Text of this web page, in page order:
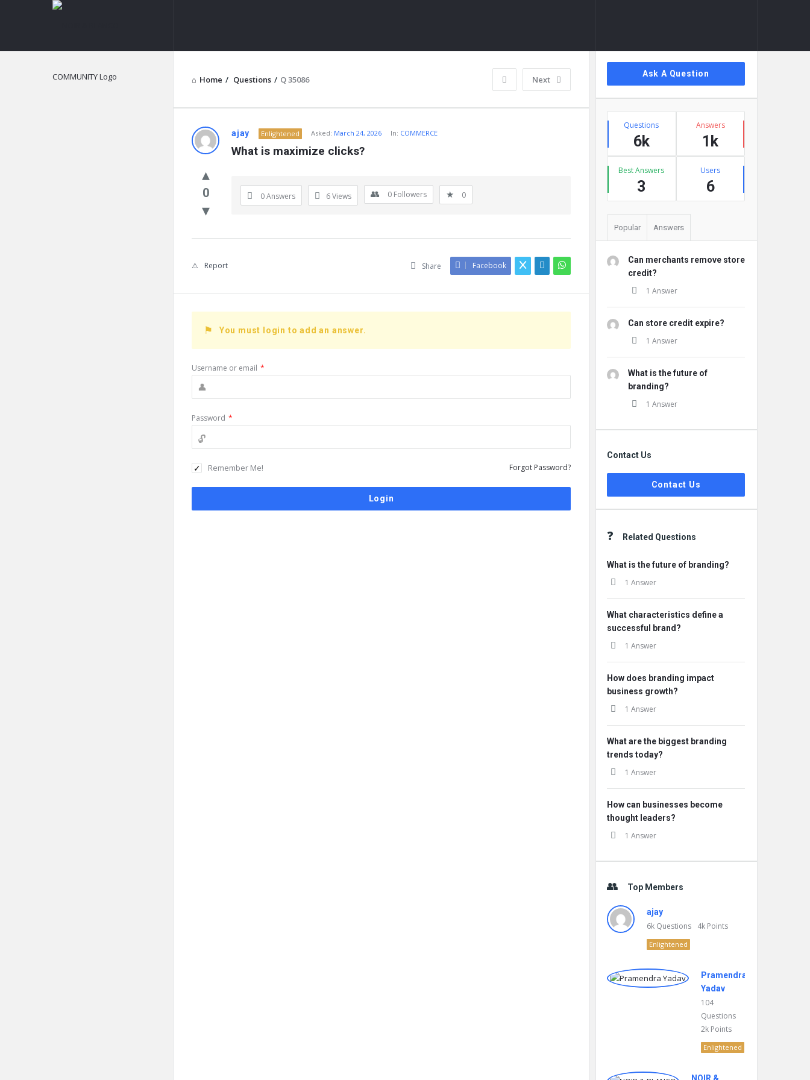
NOIR
COMMUNITY
Home / Questions / Q 35086 Next
NOIR
BLANCO
COMMUNITY
Latest
Questions
ajay Enlightened Asked: March 24, 2026 In: COMMERCE
What is maximize clicks?
0 0 Answers 6Views 0 Followers 0
Share Facebook
Report
You must login to add an answer.
Username or email *
Password *
Remember Me! Forgot Password?
Sidebar
Ask A Question
Stats
Questions
6k
Answers
1k
Best Answers
3
Users
6
Popular Answers
Can merchants remove store
credit?
1 Answer
Can store credit expire?
1 Answer
What is the future of
branding?
1 Answer
Contact Us
Contact Us
Related Questions
What is the future of branding?
1 Answer
What characteristics define a
successful brand?
1 Answer
How does branding impact
business growth?
1 Answer
What are the biggest branding
trends today?
1 Answer
How can businesses become
thought leaders?
1 Answer
Top Members
ajay
6k Questions 4k Points
Enlightened
Pramendra
Yadav
104
Questions
2k Points
Enlightened